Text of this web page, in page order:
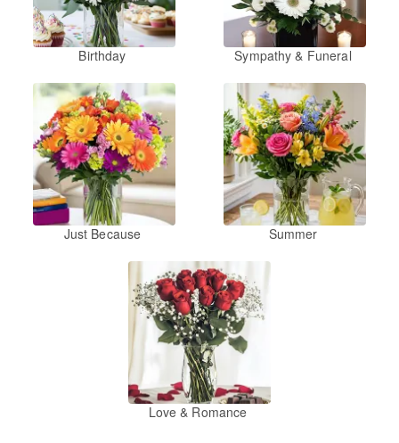
Birthday Sympathy & Funeral
Just Because Summer
Love & Romance